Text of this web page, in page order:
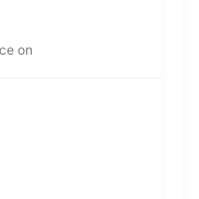
on